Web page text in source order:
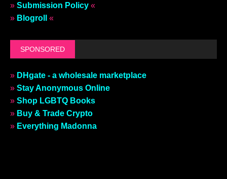
» Submission Policy «
» Blogroll «
SPONSORED
» DHgate - a wholesale marketplace
» Stay Anonymous Online
» Shop LGBTQ Books
» Buy & Trade Crypto
» Everything Madonna